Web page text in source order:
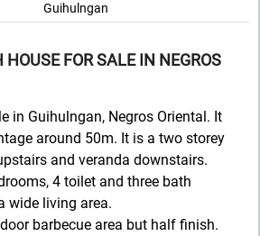
Guihulngan
FOR SALE IN NEGROS
in Guihulngan, Negros Oriental. It
around 50m. It is a two storey
and veranda downstairs.
4 toilet and three bath
wide living area.
barbecue area but half finish.